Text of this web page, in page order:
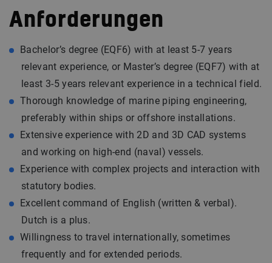
Anforderungen
Bachelor’s degree (EQF6) with at least 5-7 years
relevant experience, or Master’s degree (EQF7) with at
least 3-5 years relevant experience in a technical field.
Thorough knowledge of marine piping engineering,
preferably within ships or offshore installations.
Extensive experience with 2D and 3D CAD systems
and working on high-end (naval) vessels.
Experience with complex projects and interaction with
statutory bodies.
Excellent command of English (written & verbal).
Dutch is a plus.
Willingness to travel internationally, sometimes
frequently and for extended periods.